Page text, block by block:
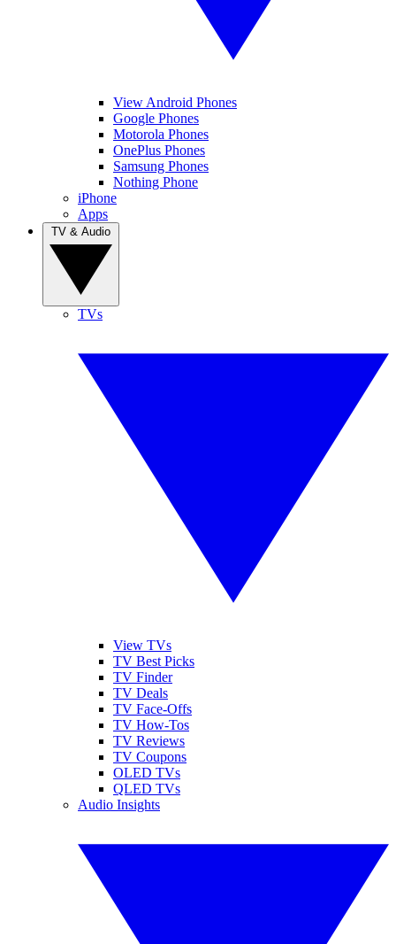
View Android Phones
Google Phones
Motorola Phones
OnePlus Phones
Samsung Phones
Nothing Phone
iPhone
Apps
TVs
View TVs
TV Best Picks
TV Finder
TV Deals
TV Face-Offs
TV How-Tos
TV Reviews
TV Coupons
OLED TVs
QLED TVs
Audio Insights